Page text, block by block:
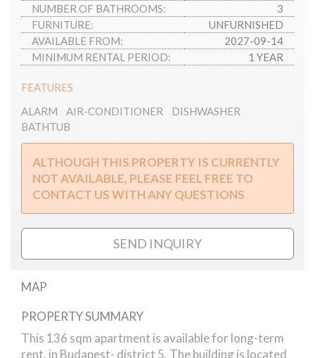
NUMBER OF BATHROOMS:
3
FURNITURE:
UNFURNISHED
AVAILABLE FROM:
2027-09-14
MINIMUM RENTAL PERIOD:
1 YEAR
FEATURES
ALARM
AIR-CONDITIONER
DISHWASHER
BATHTUB
ALTHOUGH THIS PROPERTY IS CURRENTLY
NOT AVAILABLE, PLEASE FEEL FREE TO
CONTACT US WITH ANY QUESTIONS
SEND INQUIRY
MAP
Veres Pálné street
PROPERTY SUMMARY
This 136 sqm apartment is available for long-term
rent, in Budapest- district 5. The building is located